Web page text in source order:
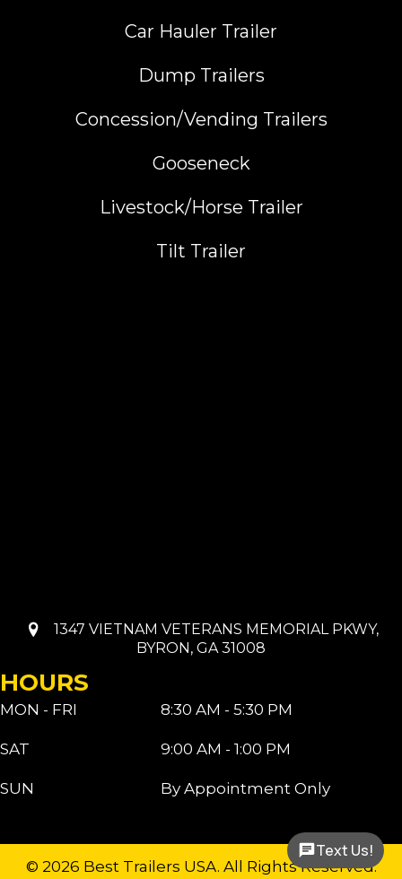
Car Hauler Trailer
Dump Trailers
Concession/Vending Trailers
Gooseneck
Livestock/Horse Trailer
Tilt Trailer
1347 VIETNAM VETERANS MEMORIAL PKWY,
BYRON, GA 31008
HOURS
MON - FRI
SAT
SUN
8:30 AM - 5:30 PM
9:00 AM - 1:00 PM
By Appointment Only
© 2026 Best Trailers USA. All Rights Reserved.
Text Us!